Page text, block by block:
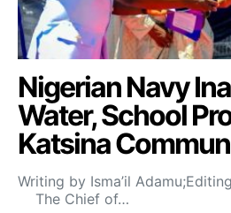
Nigerian Navy
Water, School
Katsina
Writing by Isma’il
The Chief of…